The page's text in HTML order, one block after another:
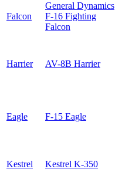
Falcon
General Dynamics
F-16 Fighting
Falcon
Harrier AV-8B Harrier
Eagle F-15 Eagle
Kestrel Kestrel K-350